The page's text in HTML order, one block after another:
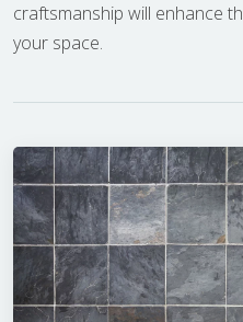
craftsmanship will enhance
your space.